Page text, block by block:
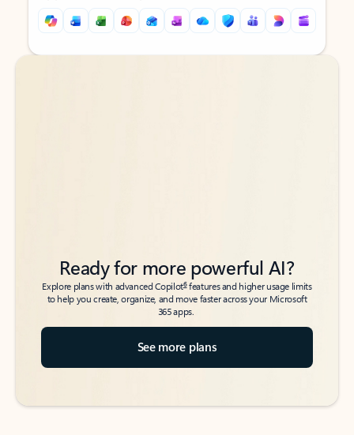
Back to tabs
Back to tabs
Ready for more powerful AI?
Explore plans with advanced Copilot6features and higher usage limits
to help you create, organize, and move faster across your Microsoft
365 apps.
See more plans